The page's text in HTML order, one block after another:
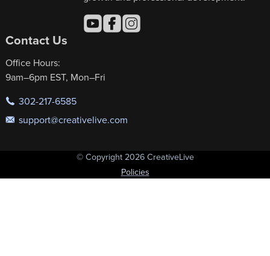
Contact Us
Office Hours:
9am–6pm EST, Mon–Fri
302-217-6585
support@creativelive.com
© Copyright 2026 CreativeLive
Policies